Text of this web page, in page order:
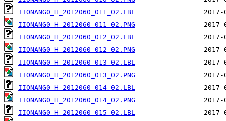
IIONANG0_H_2012060_011_02.LBL
IIONANG0_H_2012060_011_02.PNG
IIONANG0_H_2012060_012_02.LBL
IIONANG0_H_2012060_012_02.PNG
IIONANG0_H_2012060_013_02.LBL
IIONANG0_H_2012060_013_02.PNG
IIONANG0_H_2012060_014_02.LBL
IIONANG0_H_2012060_014_02.PNG
IIONANG0_H_2012060_015_02.LBL